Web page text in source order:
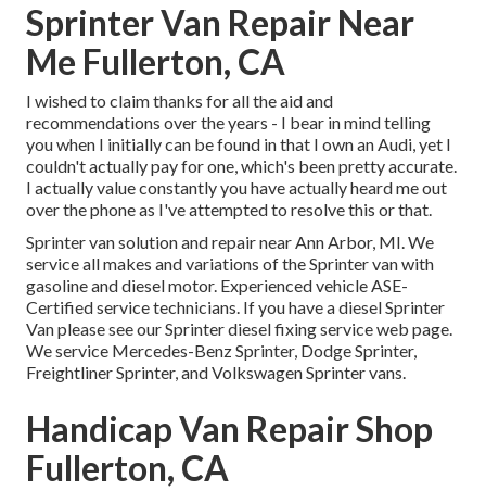
Sprinter Van Repair Near
Me Fullerton, CA
I wished to claim thanks for all the aid and
recommendations over the years - I bear in mind telling
you when I initially can be found in that I own an Audi, yet I
couldn't actually pay for one, which's been pretty accurate.
I actually value constantly you have actually heard me out
over the phone as I've attempted to resolve this or that.
Sprinter van solution and repair near Ann Arbor, MI. We
service all makes and variations of the Sprinter van with
gasoline and diesel motor. Experienced vehicleASE-
Certified service technicians. If you have a diesel Sprinter
Van please see ourSprinter diesel fixing service web page.
We service Mercedes-Benz Sprinter, Dodge Sprinter,
Freightliner Sprinter, and Volkswagen Sprinter vans.
Handicap Van Repair Shop
Fullerton, CA